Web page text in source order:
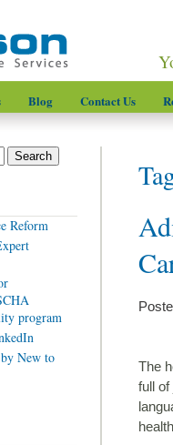
Blog Contact Us
Reform
program
New to
The
full